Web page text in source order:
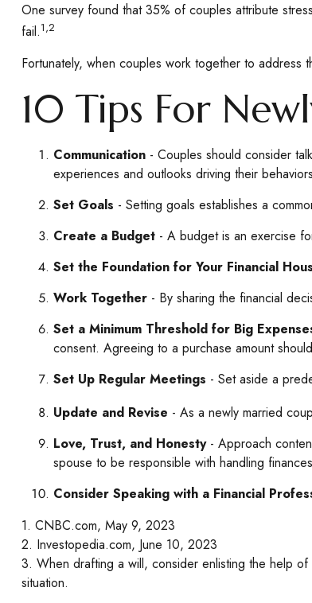
One survey found that 35% of couples attribute
fail.1,2
Fortunately, when couples work together to address
10 Tips For
Communication- Couples should consider
experiences and outlooks driving their
Set Goals - Setting goals establishes a
Create a Budget- A budget is an exercise
Set the Foundation for Your Financial
Work Together- By sharing the financial
Set a Minimum Threshold for Big
consent. Agreeing to a purchase amount
Set Up Regular Meetings - Set aside a
Update and Revise - As a newly married
Love, Trust, and Honesty- Approach
spouse to be responsible with handling
Consider Speaking with a Financial
1. CNBC.com, May 9, 2023
2. Investopedia.com, June 10, 2023
3. When drafting a will, consider enlisting the help
situation.